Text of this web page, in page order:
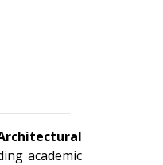
academic